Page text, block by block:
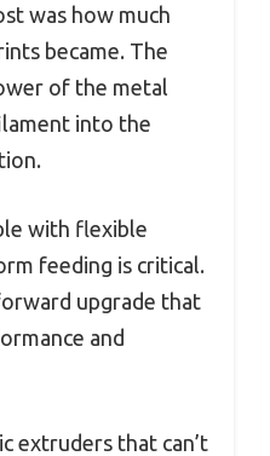
was how much
became. The
of the metal
into the
with flexible
feeding is critical.
upgrade that
and
extruders that can’t